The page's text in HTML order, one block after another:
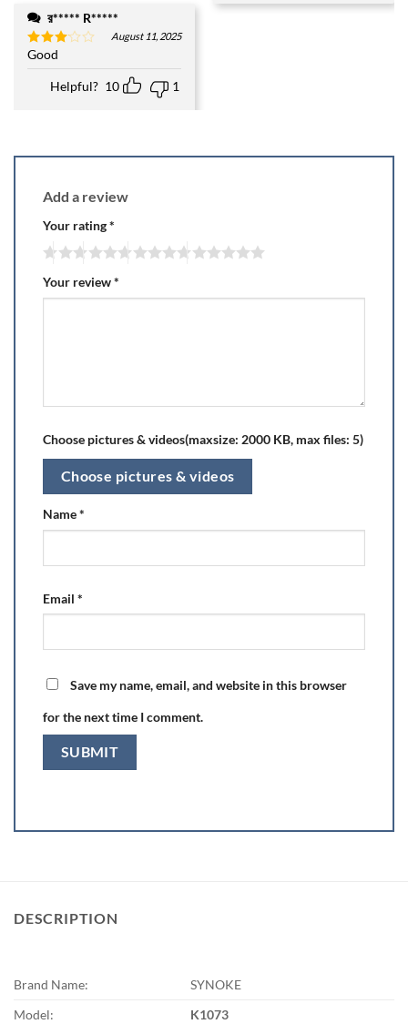
র***** R*****
Rated
3out
of 5
August 11, 2025
Good
Helpful? 10 1
Add a review
Your rating*
Your review*
Choose pictures & videos(maxsize: 2000 KB, max files: 5)
Choose pictures & videos
Name*
Email *
Save my name, email, and website in this browser
for the next time I comment.
DESCRIPTION
Brand Name:
SYNOKE
Model:
K1073